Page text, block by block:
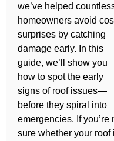
we’ve helped
homeowners avoid
surprises by catching
damage early. In this
guide, we’ll show you
how to spot the early
signs of roof issues—
before they spiral into
emergencies. If you’re
sure whether your roof